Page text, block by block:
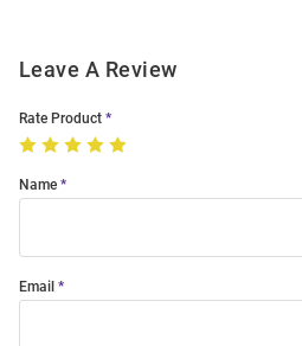
Leave A Review
Rate Product
Name
Email